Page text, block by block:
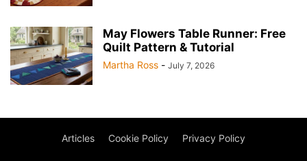
May Flowers Table Runner: Free
Quilt Pattern & Tutorial
Martha Ross - July 7, 2026
Articles Cookie Policy Privacy Policy